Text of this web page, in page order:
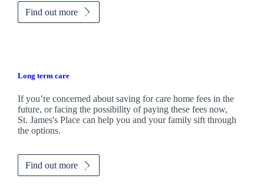
Find out more
Long term care
If you’re concerned about saving for care home fees in the
future, or facing the possibility of paying these fees now,
St. James'sPlace can help you and your family sift through
the options.
Find out more